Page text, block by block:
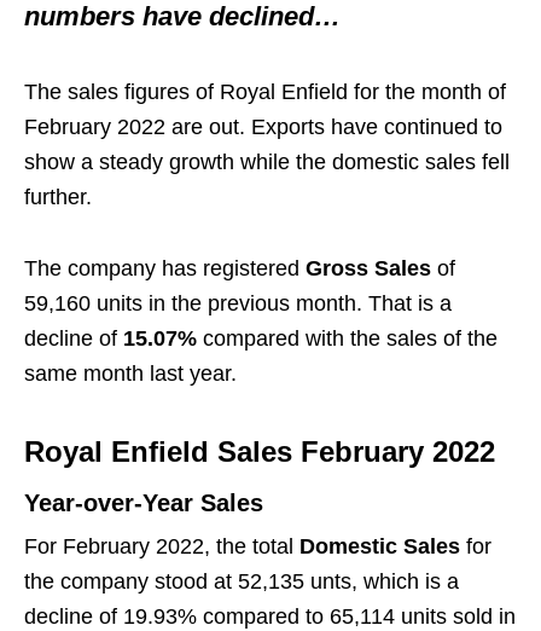
numbers have declined…
The sales figures of Royal Enfield for the month of
February 2022 are out. Exports have continued to
show a steady growth while the domestic sales fell
further.
The company has registered Gross Sales of
59,160 units in the previous month. That is a
decline of 15.07% compared with the sales of the
same month last year.
Royal Enfield Sales February 2022
Year-over-Year Sales
For February 2022, the total Domestic Sales for
the company stood at 52,135 unts, which is a
decline of 19.93% compared to 65,114 units sold in